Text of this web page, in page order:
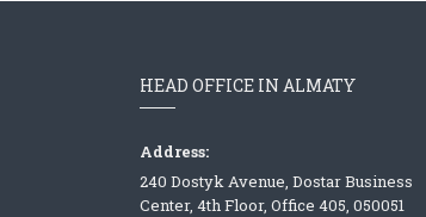
HEAD OFFICE IN ALMATY
Address:
240 Dostyk Avenue, Dostar Business
Center, 4th Floor, Office 405, 050051